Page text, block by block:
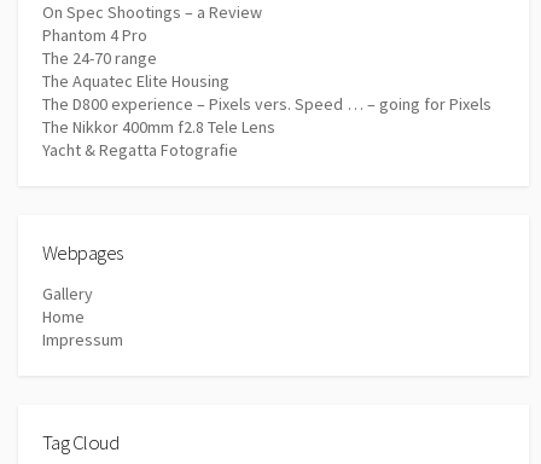
On Spec Shootings – a Review
Phantom 4 Pro
The 24-70 range
The Aquatec Elite Housing
The D800 experience – Pixels vers. Speed … – going for Pixels
The Nikkor 400mm f2.8 Tele Lens
Yacht & Regatta Fotografie
Webpages
Gallery
Home
Impressum
Tag Cloud